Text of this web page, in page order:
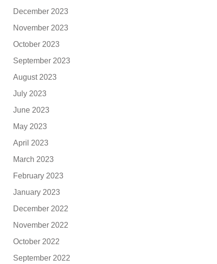
December 2023
November 2023
October 2023
September 2023
August 2023
July 2023
June 2023
May 2023
April 2023
March 2023
February 2023
January 2023
December 2022
November 2022
October 2022
September 2022